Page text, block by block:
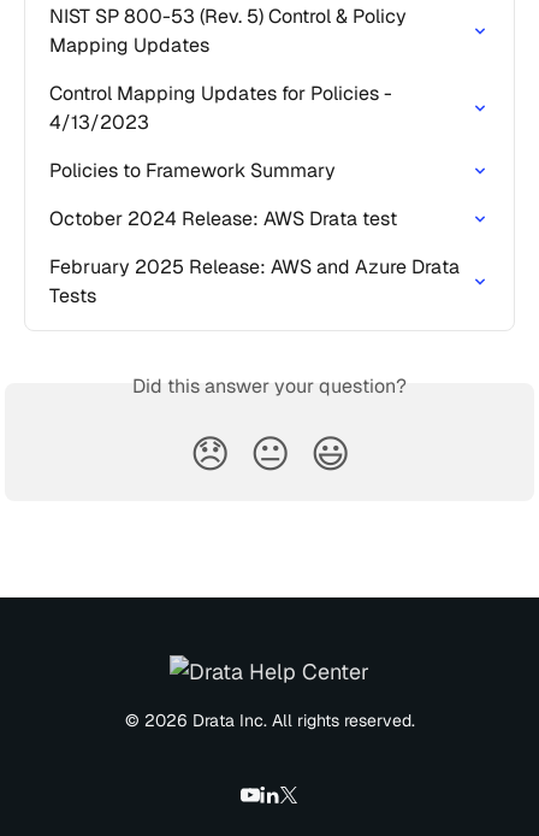
NIST SP 800-53 (Rev. 5) Control & Policy
Mapping Updates
Control Mapping Updates for Policies -
4/13/2023
Policies to Framework Summary
October 2024 Release: AWS Drata test
February 2025 Release: AWS and Azure Drata
Tests
Did this answer your question?
😞 😐 😃
© 2026 Drata Inc. All rights reserved.